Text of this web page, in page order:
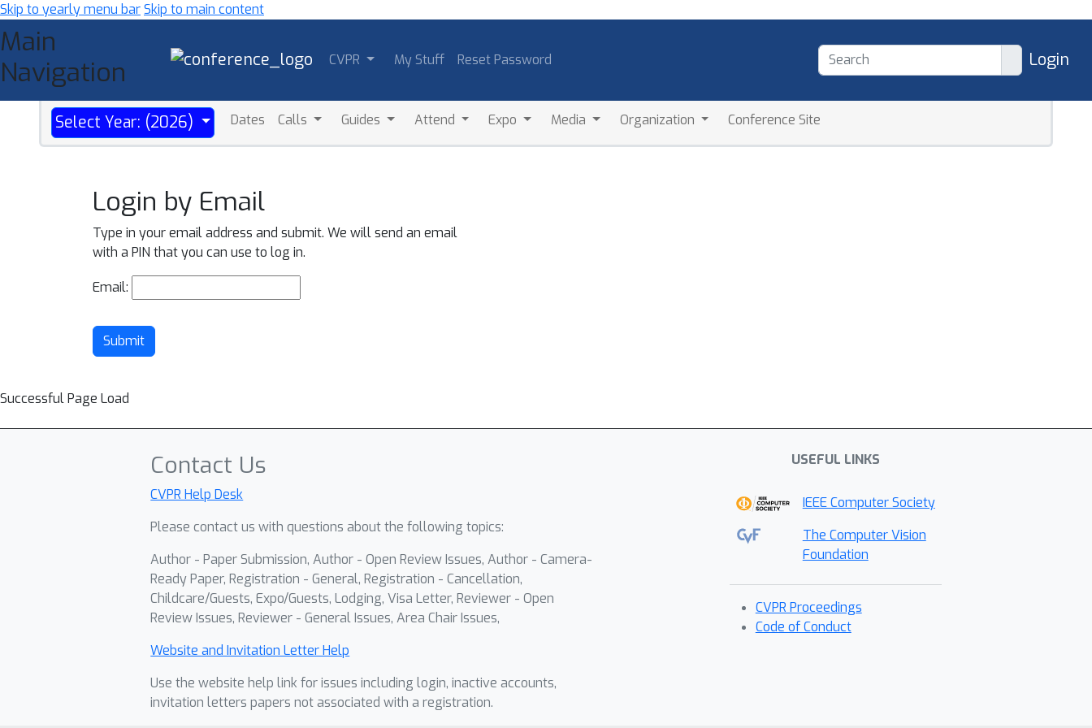
Skip to yearly menu barSkip to main content
Main
Navigation
CVPR My Stuff Reset Password Login
Select Year: (2026) Dates Calls Guides Attend Expo Media Organization Conference Site
Login by Email
Type in your email address and submit. We will send an email
with a PIN that you can use to log in.
Email:
Submit
Successful Page Load
Contact Us
CVPR Help Desk
Please contact us with questions about the following topics:
Author - Paper Submission, Author - Open Review Issues, Author - Camera-
Ready Paper, Registration - General, Registration - Cancellation,
Childcare/Guests, Expo/Guests, Lodging, Visa Letter, Reviewer - Open
Review Issues, Reviewer - General Issues, Area Chair Issues,
Website and Invitation Letter Help
Use the website help link for issues including login, inactive accounts,
invitation letters papers not associated with a registration.
USEFUL LINKS
IEEE Computer Society
The Computer Vision
Foundation
CVPR Proceedings
Code of Conduct